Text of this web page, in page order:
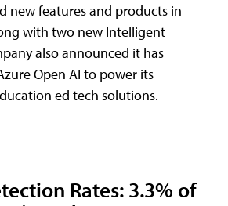
new features and products in
with two new Intelligent
also announced it has
Open AI to power its
ed tech solutions.
Rates: 3.3% of